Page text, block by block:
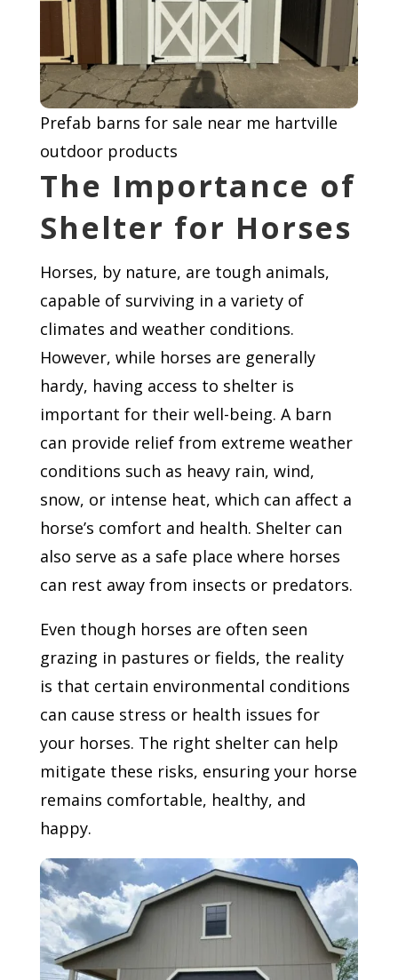
Prefab barns for sale near me hartville
outdoor products
The Importance of
Shelter for Horses
Horses, by nature, are tough animals,
capable of surviving in a variety of
climates and weather conditions.
However, while horses are generally
hardy, having access to shelter is
important for their well-being. A barn
can provide relief from extreme weather
conditions such as heavy rain, wind,
snow, or intense heat, which can affect a
horse’s comfort and health. Shelter can
also serve as a safe place where horses
can rest away from insects or predators.
Even though horses are often seen
grazing in pastures or fields, the reality
is that certain environmental conditions
can cause stress or health issues for
your horses. The right shelter can help
mitigate these risks, ensuring your horse
remains comfortable, healthy, and
happy.